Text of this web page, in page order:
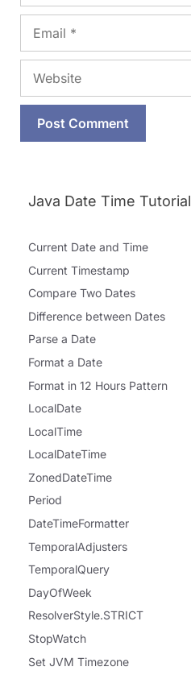
Java Date Time Tutorial
Current Date and Time
Current Timestamp
Compare Two Dates
Difference between Dates
Parse a Date
Format a Date
Format in 12 Hours Pattern
LocalDate
LocalTime
LocalDateTime
ZonedDateTime
Period
DateTimeFormatter
TemporalAdjusters
TemporalQuery
DayOfWeek
ResolverStyle.STRICT
StopWatch
Set JVM Timezone